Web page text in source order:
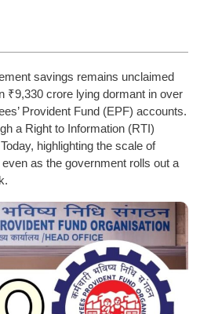
savings remains unclaimed
₹9,330 crore lying dormant in over
Provident Fund (EPF) accounts.
a Right to Information (RTI)
highlighting the scale of
as the government rolls out a